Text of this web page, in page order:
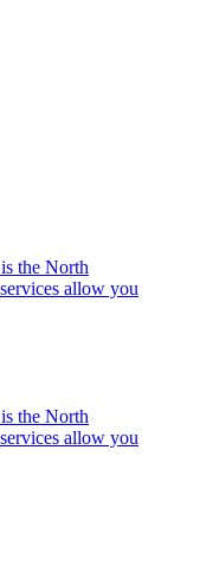
the North
allow you
the North
allow you